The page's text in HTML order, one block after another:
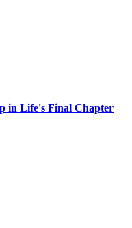
in Life's Final Chapter